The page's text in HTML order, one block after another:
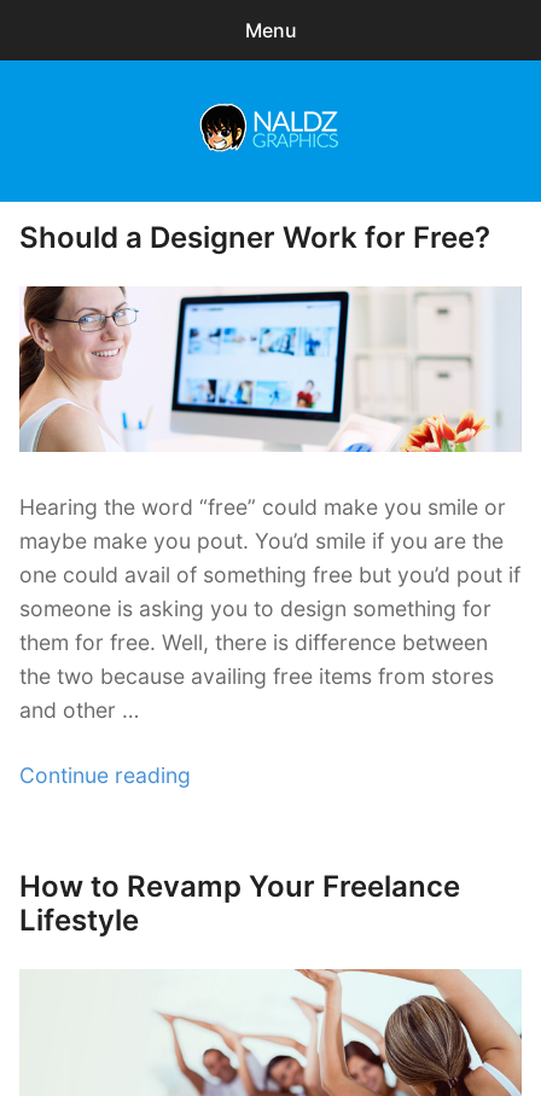
Menu
menu
Tutorials
Inspirations
Photography
Tips
Freebies
WordPress Themes
Posted
Should a Designer Work for Free?
Hearing the word “free” could make you smile or
maybe make you pout. You’d smile if you are the
one could avail of something free but you’d pout if
someone is asking you to design something for
them for free. Well, there is difference between
the two because availing free items from stores
and other …
Continue reading
Work
Posted
on
How to Revamp Your Freelance
Lifestyle